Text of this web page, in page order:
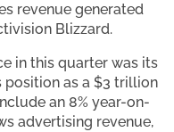
revenue generated
Blizzard.
in this quarter was its
position as a $3 trillion
an 8% year-on-
advertising revenue,